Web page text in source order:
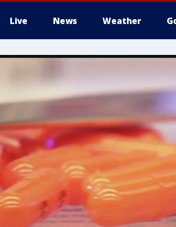
Live News Weather